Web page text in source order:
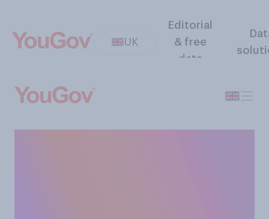
UK
Editorial
& free
data